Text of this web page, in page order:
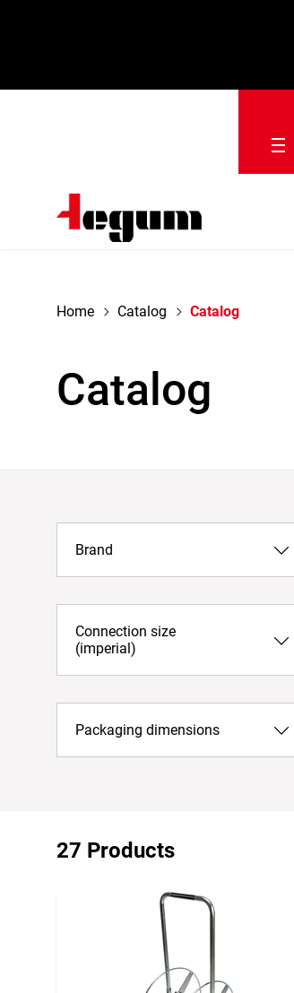
Home Catalog Catalog
Catalog
Brand
Connection size
(imperial)
Packaging dimensions
27 Products